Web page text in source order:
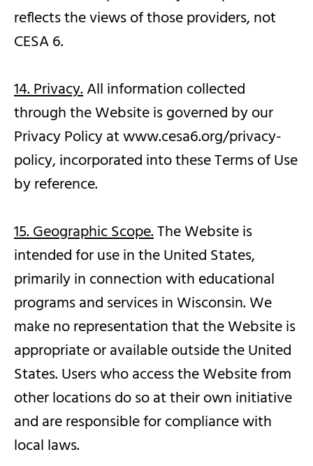
reflects the views of those providers, not
CESA 6.
14. Privacy.All information collected
through the Website is governed by our
Privacy Policy at www.cesa6.org/privacy-
policy, incorporated into these Terms of Use
by reference.
15. Geographic Scope.The Website is
intended for use in the United States,
primarily in connection with educational
programs and services in Wisconsin. We
make no representation that the Website is
appropriate or available outside the United
States. Users who access the Website from
other locations do so at their own initiative
and are responsible for compliance with
local laws.